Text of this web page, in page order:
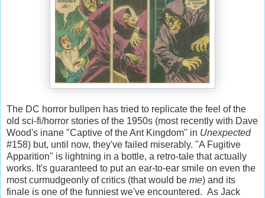
The DC horror bullpen has tried to replicate the feel of the
old sci-fi/horror stories of the 1950s (most recently with Dave
Wood's inane "Captive of the Ant Kingdom" in Unexpected
#158) but, until now, they've failed miserably. "A Fugitive
Apparition" is lightning in a bottle, a retro-tale that actually
works. It's guaranteed to put an ear-to-ear smile on even the
most curmudgeonly of critics (that would be me) and its
finale is one of the funniest we've encountered. As Jack